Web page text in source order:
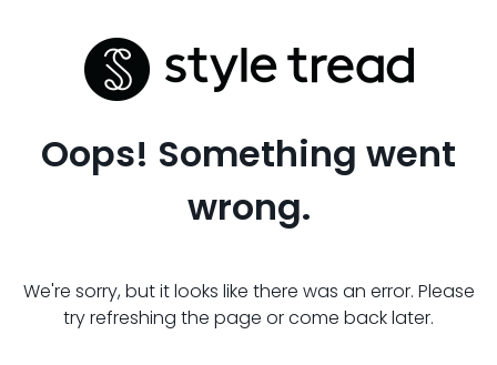
Oops! Something went
wrong.
We're sorry, but it looks like there was an error. Please
try refreshing the page or come back later.